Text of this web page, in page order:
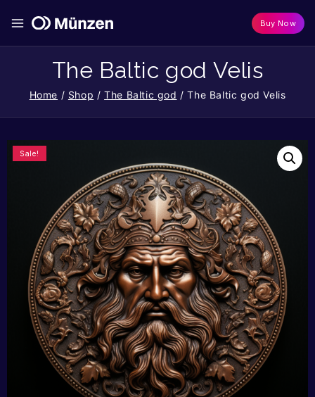
Buy Now
The Baltic god Velis
Home / Shop / The Baltic god / The Baltic god Velis
Sale!